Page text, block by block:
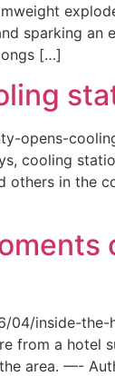
sparking
[…]
opens-
cooling
others in the
inside-
from a
area. —-